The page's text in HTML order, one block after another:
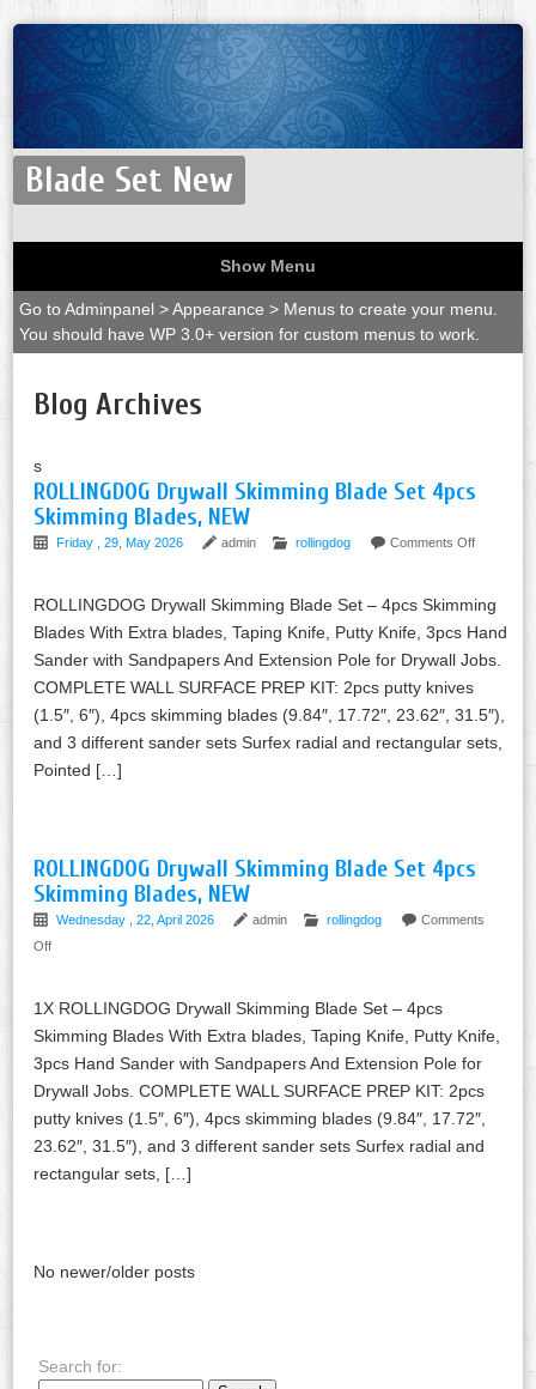
Blade Set New
Show Menu
Go to Adminpanel > Appearance > Menus to create your menu.
You should have WP 3.0+ version for custom menus to work.
Blog Archives
s
ROLLINGDOG Drywall Skimming Blade Set 4pcs
Skimming Blades, NEW
Friday , 29, May 2026 admin rollingdog Comments Off
ROLLINGDOG Drywall Skimming Blade Set – 4pcs Skimming
Blades With Extra blades, Taping Knife, Putty Knife, 3pcs Hand
Sander with Sandpapers And Extension Pole for Drywall Jobs.
COMPLETE WALL SURFACE PREP KIT: 2pcs putty knives
(1.5″, 6″), 4pcs skimming blades (9.84″, 17.72″, 23.62″, 31.5″),
and 3 different sander sets Surfex radial and rectangular sets,
Pointed […]
ROLLINGDOG Drywall Skimming Blade Set 4pcs
Skimming Blades, NEW
Wednesday , 22, April 2026 admin rollingdog
Comments
Off
1X ROLLINGDOG Drywall Skimming Blade Set – 4pcs
Skimming Blades With Extra blades, Taping Knife, Putty Knife,
3pcs Hand Sander with Sandpapers And Extension Pole for
Drywall Jobs. COMPLETE WALL SURFACE PREP KIT: 2pcs
putty knives (1.5″, 6″), 4pcs skimming blades (9.84″, 17.72″,
23.62″, 31.5″), and 3 different sander sets Surfex radial and
rectangular sets, […]
No newer/older posts
Search for: